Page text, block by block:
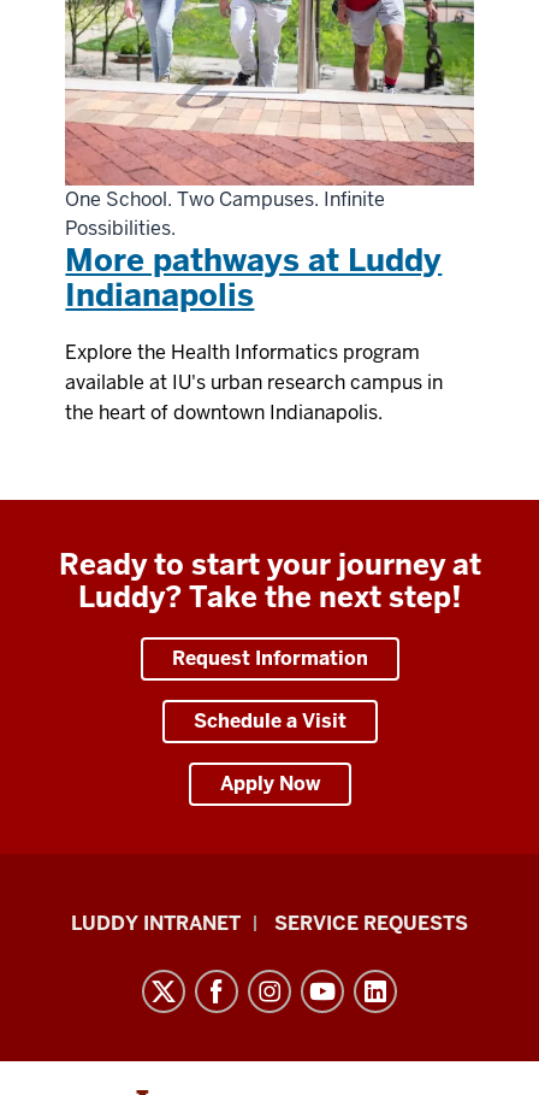
One School. Two Campuses. Infinite
Possibilities.
More pathways at Luddy
Indianapolis
Explore the Health Informatics program
available at IU's urban research campus in
the heart of downtown Indianapolis.
Ready to start your journey at
Luddy? Take the next step!
Request Information
Schedule a Visit
Apply Now
Luddy
Informatics,
Computing,
LUDDY INTRANET SERVICE REQUESTS